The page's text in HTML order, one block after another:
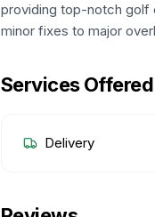
providing top-notch golf
minor fixes to major
Services Offered
Delivery